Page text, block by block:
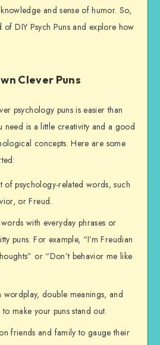
and sense of humor. So,
of DIY Psych Puns and explore how
Clever Puns
psychology puns is easier than
need is a little creativity and a good
concepts. Here are some
of psychology-related words, such
or Freud.
with everyday phrases or
puns. For example, “I’m Freudian
or “Don’t behavior me like
wordplay, double meanings, and
make your puns stand out.
friends and family to gauge their